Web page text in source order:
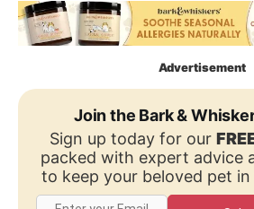
Advertisement
Join the Bark &
Sign up today for our
packed with expert advice
to keep your beloved pet